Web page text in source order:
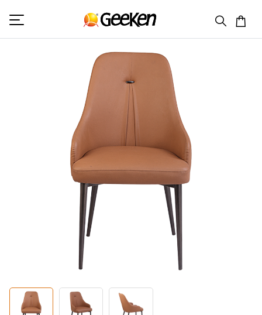
HOME VISITOR (L) ELLEN 1